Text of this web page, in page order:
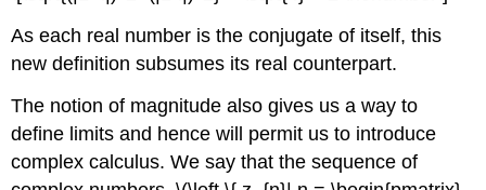
As each real number is the conjugate of itself, this
new definition subsumes its real counterpart.
The notion of magnitude also gives us a way to
define limits and hence will permit us to introduce
complex calculus. We say that the sequence of